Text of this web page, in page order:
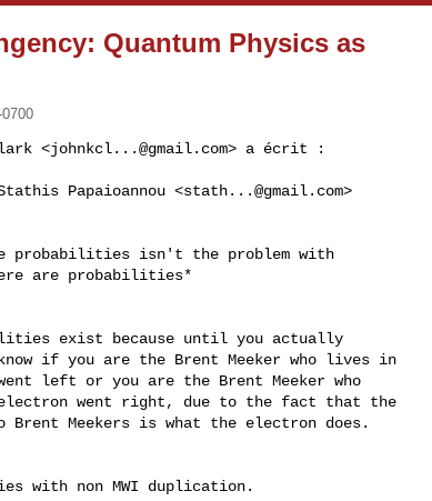
Quantum Physics as
<johnkcl...@gmail.com> a écrit :
Papaioannou <stath...@gmail.com>
probabilities isn't the problem with
are probabilities*
exist because until you actually
if you are the Brent Meeker who lives in
left or you are the Brent Meeker who
went right, due to the fact that the
Brent Meekers is what the electron does.
with non MWI duplication.